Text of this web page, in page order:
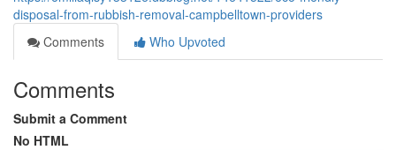
disposal-from-rubbish-removal-campbelltown-providers
Comments
Who Upvoted
Comments
Submit a Comment
No HTML